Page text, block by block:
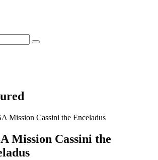
Mission Cassini the